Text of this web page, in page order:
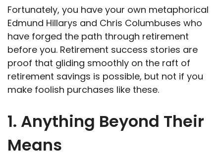
Fortunately, you have your own metaphorical
Edmund Hillarys and Chris Columbuses who
have forged the path through retirement
before you. Retirement success stories are
proof that gliding smoothly on the raft of
retirement savings is possible, but not if you
make foolish purchases like these.
1. Anything Beyond Their
Means